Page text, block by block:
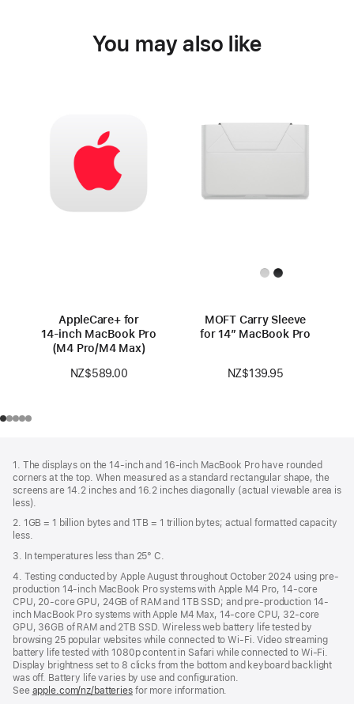
You may also like
AppleCare+ for
14‑inch MacBook Pro
(M4 Pro/M4 Max)
NZ$589.00
MOFT Carry Sleeve
for 14” MacBook Pro
NZ$139.95
1. The displays on the 14-inch and 16-inch MacBook Pro have rounded
corners at the top. When measured as a standard rectangular shape, the
screens are 14.2 inches and 16.2 inches diagonally (actual viewable area is
less).
2. 1GB = 1 billion bytes and 1TB = 1 trillion bytes; actual formatted capacity
less.
3. In temperatures less than 25° C.
4. Testing conducted by Apple August throughout October 2024 using pre-
production 14-inch MacBook Pro systems with Apple M4 Pro, 14-core
CPU, 20-core GPU, 24GB of RAM and 1TB SSD; and pre-production 14-
inch MacBook Pro systems with Apple M4 Max, 14-core CPU, 32-core
GPU, 36GB of RAM and 2TB SSD. Wireless web battery life tested by
browsing 25 popular websites while connected to Wi-Fi. Video streaming
battery life tested with 1080p content in Safari while connected to Wi-Fi.
Display brightness set to 8 clicks from the bottom and keyboard backlight
was off. Battery life varies by use and configuration.
See apple.com/nz/batteriesfor more information.